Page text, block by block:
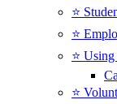
⭐️
⭐️
⭐️
⭐️